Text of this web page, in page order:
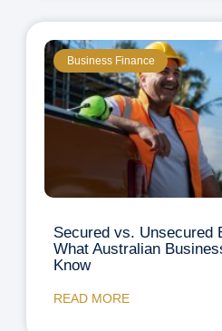
Business Finance
Secured vs. Unsecured
What Australian
Know
READ MORE